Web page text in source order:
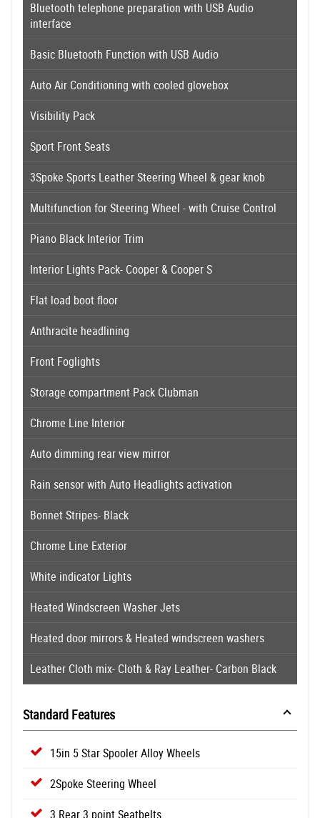
Bluetooth telephone preparation with USB Audio
interface
Basic Bluetooth Function with USB Audio
Auto Air Conditioning with cooled glovebox
Visibility Pack
Sport Front Seats
3Spoke Sports Leather Steering Wheel & gear knob
Multifunction for Steering Wheel - with Cruise Control
Piano Black Interior Trim
Interior Lights Pack- Cooper & Cooper S
Flat load boot floor
Anthracite headlining
Front Foglights
Storage compartment Pack Clubman
Chrome Line Interior
Auto dimming rear view mirror
Rain sensor with Auto Headlights activation
Bonnet Stripes- Black
Chrome Line Exterior
White indicator Lights
Heated Windscreen Washer Jets
Heated door mirrors & Heated windscreen washers
Leather Cloth mix- Cloth & Ray Leather- Carbon Black
Standard Features
15in 5 Star Spooler Alloy Wheels
2Spoke Steering Wheel
3 Rear 3 point Seatbelts